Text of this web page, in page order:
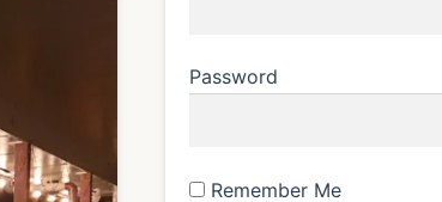
Password
Remember Me